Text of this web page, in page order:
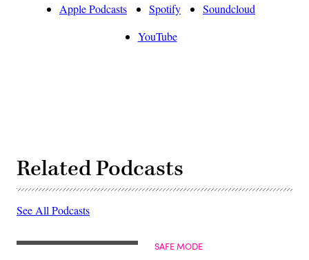
Apple Podcasts Spotify
Soundcloud
YouTube
Related Podcasts
See All Podcasts
SAFE MODE